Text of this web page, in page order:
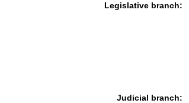
Legislative branch:
Judicial branch: